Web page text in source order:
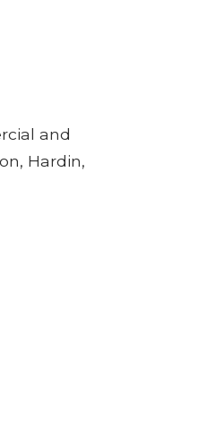
and
Hardin,